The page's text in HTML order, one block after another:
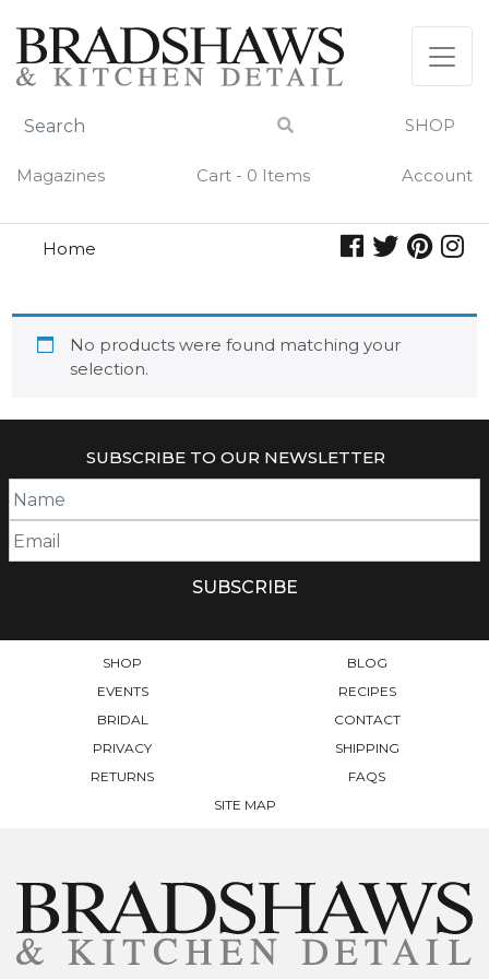
content
SHOP
Magazines Cart - 0 Items Account
Home
No products were found matching your
selection.
SUBSCRIBE TO OUR NEWSLETTER
SHOP
BLOG
EVENTS
RECIPES
BRIDAL
CONTACT
PRIVACY
SHIPPING
RETURNS
FAQS
SITE MAP